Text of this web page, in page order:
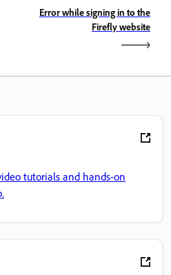
Error while signing in to the
Firefly website
tutorials and hands-on